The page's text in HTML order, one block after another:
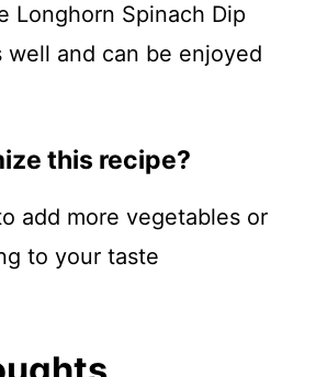
Longhorn Spinach Dip
well and can be enjoyed
this recipe?
add more vegetables or
to your taste